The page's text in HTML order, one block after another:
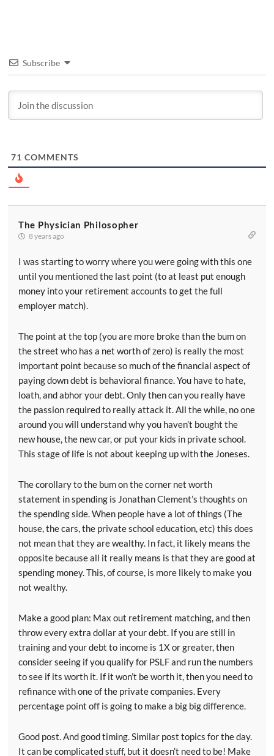
Subscribe
71 COMMENTS
The Physician Philosopher
8 years ago
I was starting to worry where you were going with this one
until you mentioned the last point (to at least put enough
money into your retirement accounts to get the full
employer match).
The point at the top (you are more broke than the bum on
the street who has a net worth of zero) is really the most
important point because so much of the financial aspect of
paying down debt is behavioral finance. You have to hate,
loath, and abhor your debt. Only then can you really have
the passion required to really attack it. All the while, no one
around you will understand why you haven’t bought the
new house, the new car, or put your kids in private school.
This stage of life is not about keeping up with the Joneses.
The corollary to the bum on the corner net worth
statement in spending is Jonathan Clement’s thoughts on
the spending side. When people have a lot of things (The
house, the cars, the private school education, etc) this does
not mean that they are wealthy. In fact, it likely means the
opposite because all it really means is that they are good at
spending money. This, of course, is more likely to make you
not wealthy.
Make a good plan: Max out retirement matching, and then
throw every extra dollar at your debt. If you are still in
training and your debt to income is 1X or greater, then
consider seeing if you qualify for PSLF and run the numbers
to see if its worth it. If it won’t be worth it, then you need to
refinance with one of the private companies. Every
percentage point off is going to make a big big difference.
Good post. And good timing. Similar post topics for the day.
It can be complicated stuff, but it doesn’t need to be! Make